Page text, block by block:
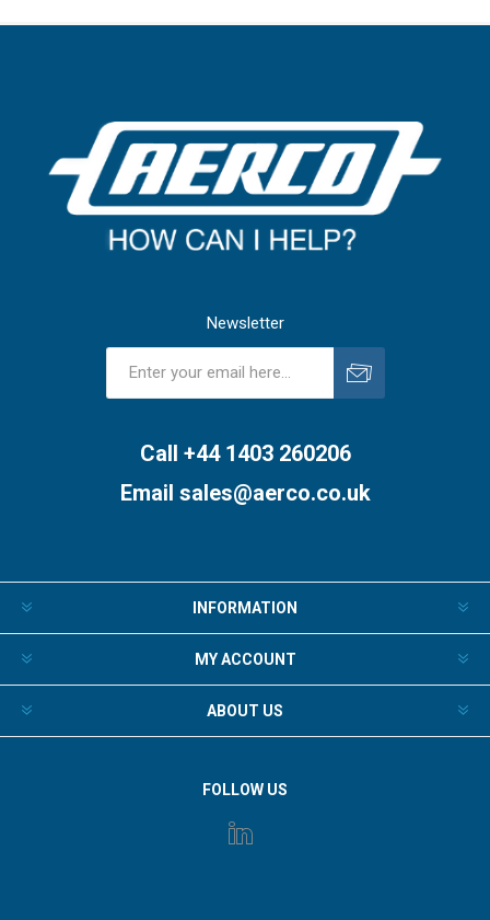
Newsletter
Call +44 1403 260206
Email sales@aerco.co.uk
INFORMATION
MY ACCOUNT
ABOUT US
FOLLOW US